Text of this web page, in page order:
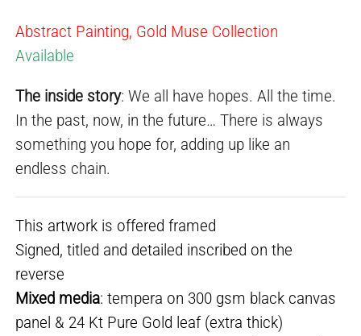
Abstract Painting, Gold Muse Collection
Available
The inside story: We all have hopes. All the time.
In the past, now, in the future… There is always
something you hope for, adding up like an
endless chain.
This artwork is offered framed
Signed, titled and detailed inscribed on the
reverse
Mixed media: tempera on 300 gsm black canvas
panel & 24 Kt Pure Gold leaf (extra thick)